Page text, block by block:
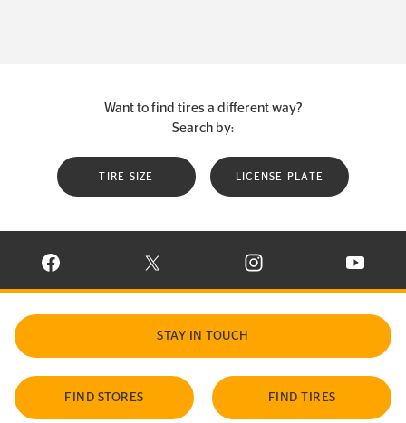
Want to find tires a different way?
Search by:
TIRE SIZE LICENSE PLATE
VISIT CONTINENTAL TIRE ON FACEBOOK IN NEW WINDOW
VISIT CONTINENTAL TIRE ON X IN NEW
VISIT CONTINENTAL TIRE
VISIT
STAY IN TOUCH
FIND STORES FIND TIRES